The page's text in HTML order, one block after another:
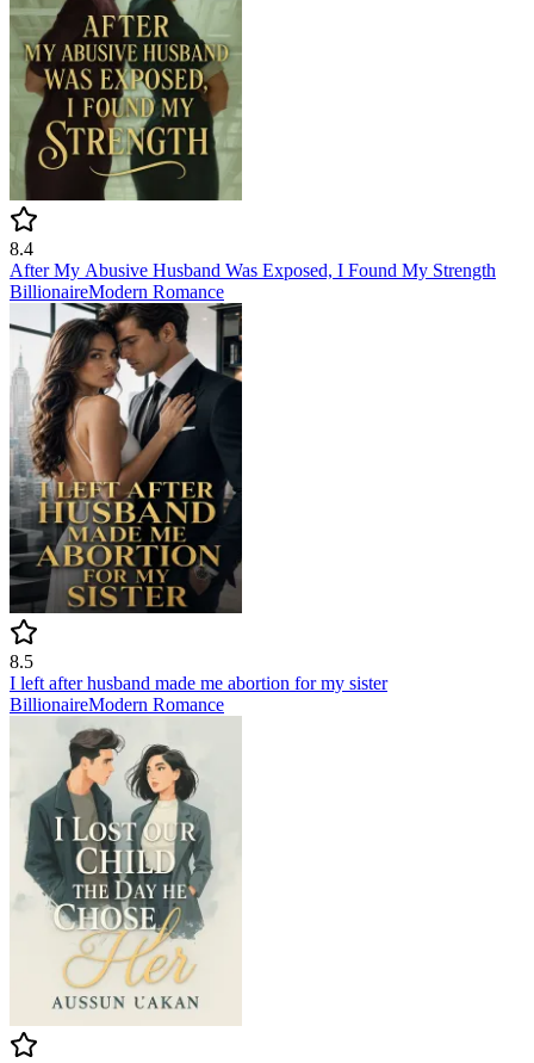
8.4
After My Abusive Husband Was Exposed, I Found My Strength
BillionaireModern Romance
8.5
I left after husband made me abortion for my sister
BillionaireModern Romance